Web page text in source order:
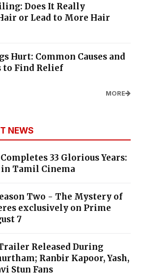
Does It Really
or Lead to More Hair
Hurt: Common Causes and
to Find Relief
MORE
NEWS
33 Glorious Years:
Tamil Cinema
Two - The Mystery of
exclusively on Prime
7
Released During
Ranbir Kapoor, Yash,
Stun Fans